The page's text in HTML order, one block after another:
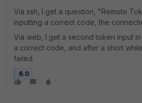
Via ssh, I get a question, "Remote
inputting a correct code, the
Via web, I get a second token input
a correct code, and after a short
failed.
6.0